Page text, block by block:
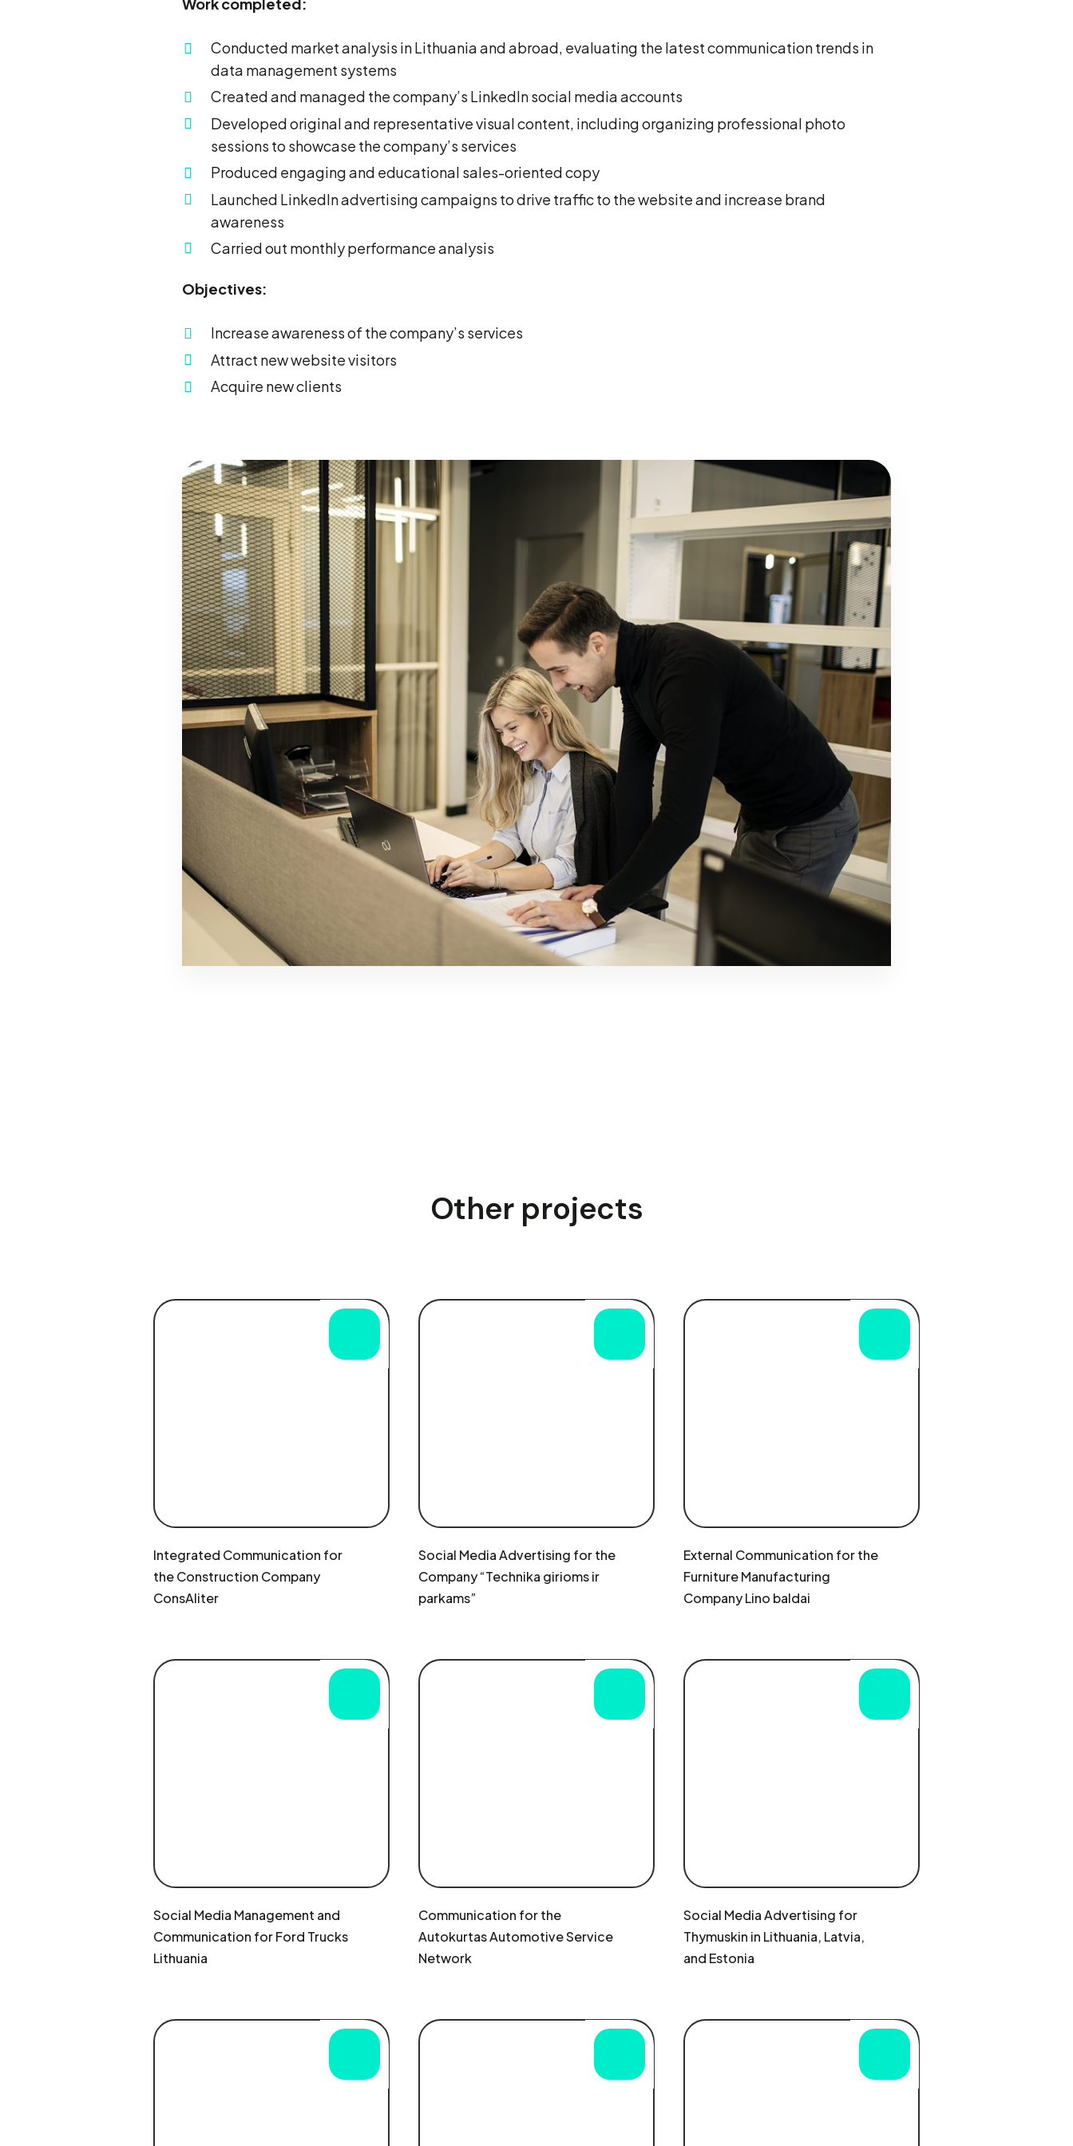
Conducted market analysis in Lithuania and abroad, evaluating the latest communication trends in
data management systems
Created and managed the company’s LinkedIn social media accounts
Developed original and representative visual content, including organizing professional photo
sessions to showcase the company’s services
Produced engaging and educational sales-oriented copy
Launched LinkedIn advertising campaigns to drive traffic to the website and increase brand
awareness
Carried out monthly performance analysis
Objectives:
Increase awareness of the company’s services
Attract new website visitors
Acquire new clients
Other projects
Integrated Communication for
the Construction Company
ConsAliter
Social Media Advertising for the
Company “Technika girioms ir
parkams”
External Communication for the
Furniture Manufacturing
Company Lino baldai
Social Media Management and
Communication for Ford Trucks
Lithuania
Communication for the
Autokurtas Automotive Service
Network
Social Media Advertising for
Thymuskin in Lithuania, Latvia,
and Estonia